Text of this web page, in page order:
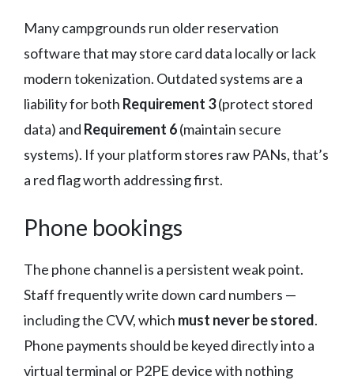
Many campgrounds run older reservation
software that may store card data locally or lack
modern tokenization. Outdated systems are a
liability for both Requirement 3(protect stored
data) and Requirement 6(maintain secure
systems). If your platform stores raw PANs, that’s
a red flag worth addressing first.
Phone bookings
The phone channel is a persistent weak point.
Staff frequently write down card numbers —
including the CVV, which must never be stored.
Phone payments should be keyed directly into a
virtual terminal or P2PE device with nothing